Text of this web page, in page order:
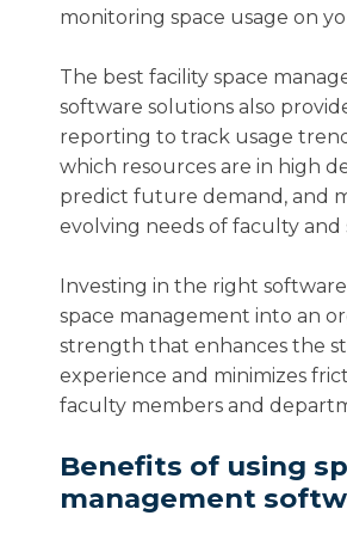
monitoring space usage on
The best facility space
software solutions also
reporting to track usage
which resources are in high
predict future demand, and
evolving needs of faculty and
Investing in the right
space management into an
strength that enhances the
experience and minimizes
faculty members and
Benefits of using
management